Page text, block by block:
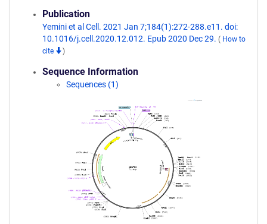
Publication
Yemini et al Cell. 2021 Jan 7;184(1):272-288.e11. doi:
10.1016/j.cell.2020.12.012. Epub 2020 Dec 29. ( How to
cite
)
Sequence Information
Sequences (1)